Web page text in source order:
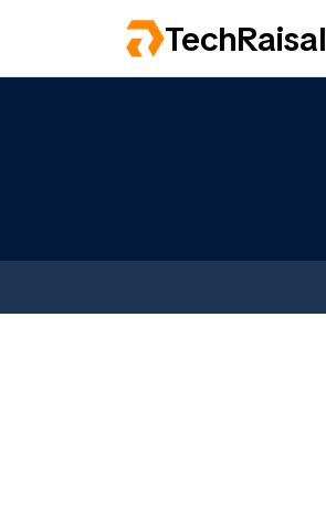
TechRaisal